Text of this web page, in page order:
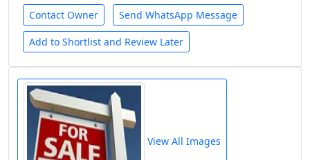
Contact Owner Send WhatsApp Message
Add to Shortlist and Review Later
View All Images